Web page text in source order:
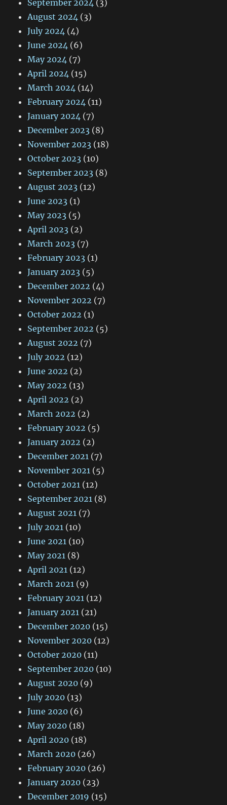
September 2024 (3)
August 2024 (3)
July 2024 (4)
June 2024 (6)
May 2024 (7)
April 2024 (15)
March 2024 (14)
February 2024 (11)
January 2024 (7)
December 2023 (8)
November 2023 (18)
October 2023 (10)
September 2023 (8)
August 2023 (12)
June 2023 (1)
May 2023 (5)
April 2023 (2)
March 2023 (7)
February 2023 (1)
January 2023 (5)
December 2022 (4)
November 2022 (7)
October 2022 (1)
September 2022 (5)
August 2022 (7)
July 2022 (12)
June 2022 (2)
May 2022 (13)
April 2022 (2)
March 2022 (2)
February 2022 (5)
January 2022 (2)
December 2021 (7)
November 2021 (5)
October 2021 (12)
September 2021 (8)
August 2021 (7)
July 2021 (10)
June 2021 (10)
May 2021 (8)
April 2021 (12)
March 2021 (9)
February 2021 (12)
January 2021 (21)
December 2020 (15)
November 2020 (12)
October 2020 (11)
September 2020 (10)
August 2020 (9)
July 2020 (13)
June 2020 (6)
May 2020 (18)
April 2020 (18)
March 2020 (26)
February 2020 (26)
January 2020 (23)
December 2019 (15)